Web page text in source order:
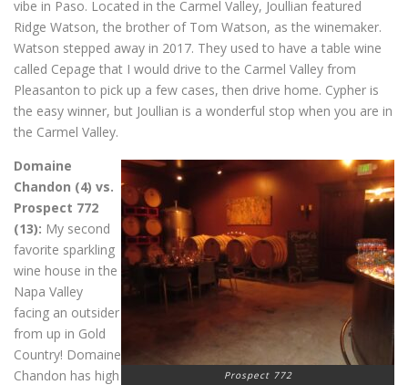
vibe in Paso. Located in the Carmel Valley, Joullian featured
Ridge Watson, the brother of Tom Watson, as the winemaker.
Watson stepped away in 2017. They used to have a table wine
called Cepage that I would drive to the Carmel Valley from
Pleasanton to pick up a few cases, then drive home. Cypher is
the easy winner, but Joullian is a wonderful stop when you are in
the Carmel Valley.
Prospect 772
Domaine
Chandon (4) vs.
Prospect 772
(13): My second
favorite sparkling
wine house in the
Napa Valley
facing an outsider
from up in Gold
Country! Domaine
Chandon has high